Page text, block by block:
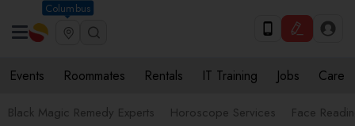
Columbus
Events Roommates Rentals IT Training Jobs Care
Black Magic Remedy Experts Horoscope Services Face